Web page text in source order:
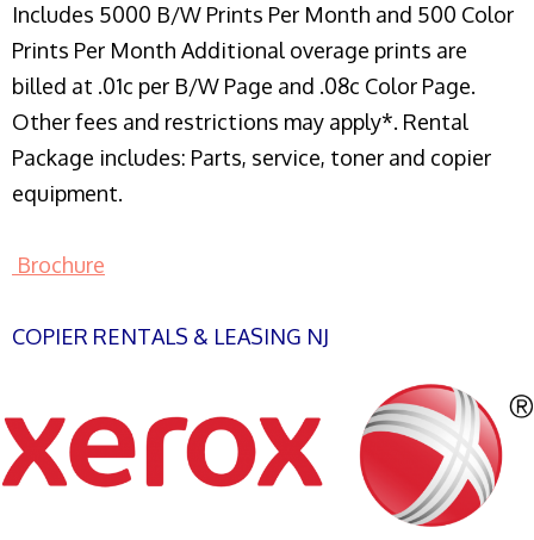
Includes 5000 B/W Prints Per Month and 500 Color
Prints Per Month Additional overage prints are
billed at .01c per B/W Page and .08c Color Page.
Other fees and restrictions may apply*. Rental
Package includes: Parts, service, toner and copier
equipment.
Brochure
COPIER RENTALS & LEASING NJ